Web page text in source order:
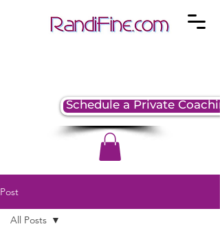
Schedule a Private
Post
All Posts